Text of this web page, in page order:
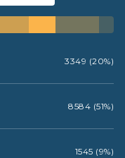
3349 (20%)
8584 (51%)
1545 (9%)